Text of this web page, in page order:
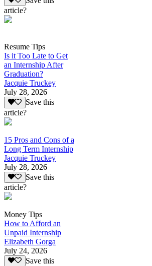
article?
Resume Tips
Is it Too Late to Get
an Internship After
Graduation?
Jacquie Truckey
July 28, 2026
Save this
article?
15 Pros and Cons of a
Long Term Internship
Jacquie Truckey
July 28, 2026
Save this
article?
Money Tips
How to Afford an
Unpaid Internship
Elizabeth Gorga
July 24, 2026
Save this